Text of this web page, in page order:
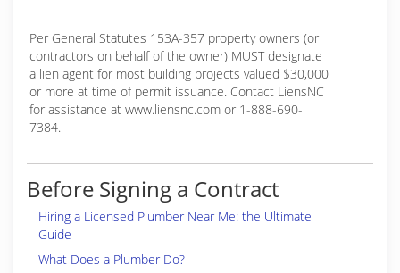
Per General Statutes 153A-357 property owners (or
contractors on behalf of the owner) MUST designate
a lien agent for most building projects valued $30,000
or more at time of permit issuance. Contact LiensNC
for assistance at www.liensnc.com or 1-888-690-
7384.
Before Signing a Contract
Hiring a Licensed Plumber Near Me: the Ultimate
Guide
What Does a Plumber Do?